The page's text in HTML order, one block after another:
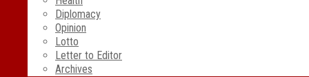
Diplomacy
Opinion
Lotto
Letter to Editor
Archives